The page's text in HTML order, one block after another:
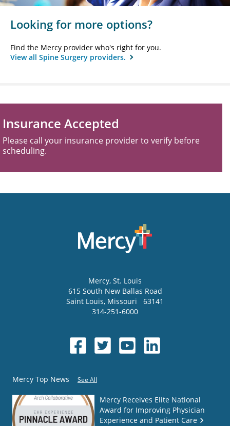
Looking for more options?
Find the Mercy provider who's right for you.
View all Spine Surgery providers.
Insurance Accepted
Please call your insurance provider to verify before
scheduling.
Mercy, St. Louis
615 South New Ballas Road
Saint Louis, Missouri
63141
314-251-6000
Mercy Top News See All
Mercy Receives Elite National
Award for Improving Physician
Experience and Patient Care